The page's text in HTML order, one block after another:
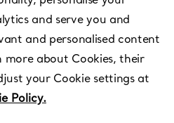
and serve you and
and personalised content
more about Cookies, their
your Cookie settings at
Policy.